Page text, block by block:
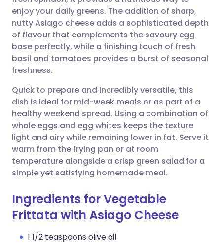
Share via Facebook
Share via LinkedIn
Share via X
Share via WhatsApp
Copy link
🇪🇸 Español 🇫🇷 Français
🇮🇹 Italiano 🇵🇹
🇮🇳 हिन्दी 🇮🇱 עברית
🇸🇦 عربي 🇸🇪 Svenska
enjoy your daily greens. The addition of sharp,
nutty Asiago cheese adds a sophisticated depth
of flavour that complements the savoury egg
base perfectly, while a finishing touch of fresh
basil and tomatoes provides a burst of seasonal
freshness.
Quick to prepare and incredibly versatile, this
dish is ideal for mid-week meals or as part of a
healthy weekend spread. Using a combination of
whole eggs and egg whites keeps the texture
light and airy while remaining lower in fat. Serve it
warm from the frying pan or at room
temperature alongside a crisp green salad for a
simple yet satisfying homemade meal.
Ingredients for Vegetable
Frittata with Asiago Cheese
1 1/2 teaspoons olive oil